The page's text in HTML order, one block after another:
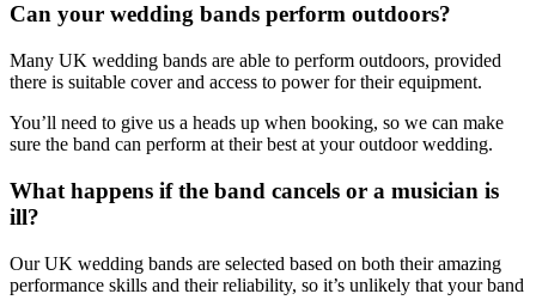
Can your wedding bands perform outdoors?
Many UK wedding bands are able to perform outdoors, provided
there is suitable cover and access to power for their equipment.
You’ll need to give us a heads up when booking, so we can make
sure the band can perform at their best at your outdoor wedding.
What happens if the band cancels or a musician is
ill?
Our UK wedding bands are selected based on both their amazing
performance skills and their reliability, so it’s unlikely that your band